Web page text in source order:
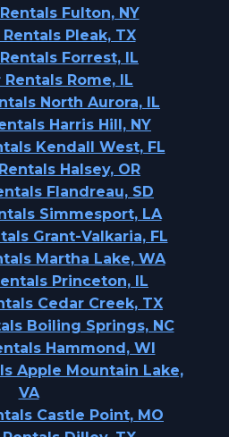
Fulton, NY
Pleak, TX
Forrest, IL
Rome, IL
North Aurora, IL
Harris Hill, NY
Kendall West, FL
Halsey, OR
Flandreau, SD
Simmesport, LA
Grant-Valkaria, FL
Martha Lake, WA
Princeton, IL
Cedar Creek, TX
Boiling Springs, NC
Hammond, WI
Apple Mountain Lake,
VA
Castle Point, MO